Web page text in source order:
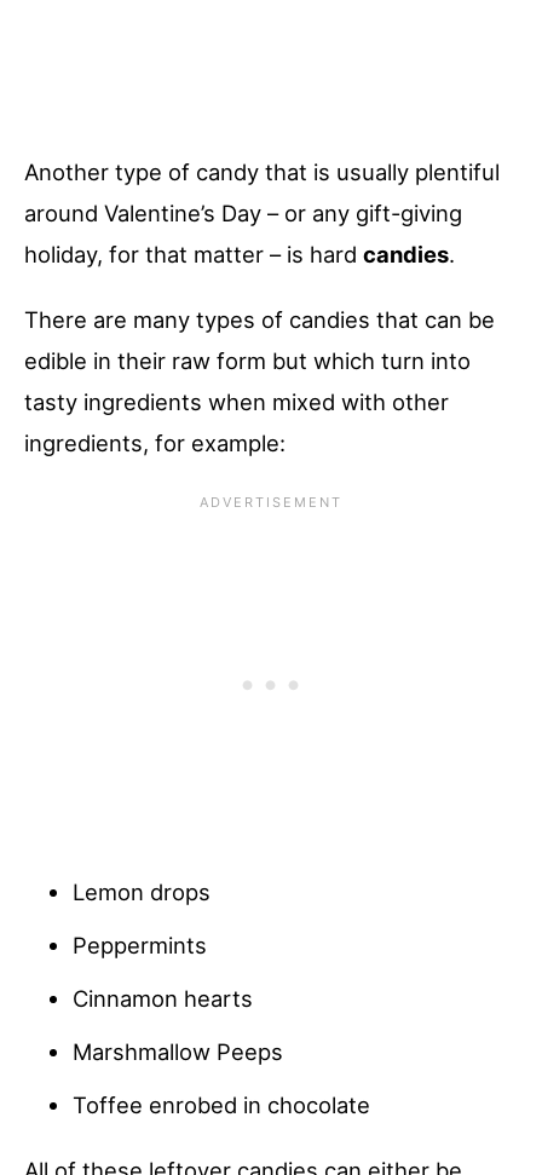
Another type of candy that is usually plentiful
around Valentine’s Day – or any gift-giving
holiday, for that matter – is hard candies.
There are many types of candies that can be
edible in their raw form but which turn into
tasty ingredients when mixed with other
ingredients, for example:
Lemon drops
Peppermints
Cinnamon hearts
Marshmallow Peeps
Toffee enrobed in chocolate